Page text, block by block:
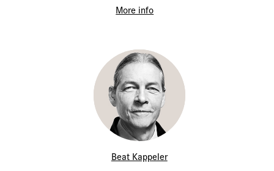
More info
Beat Kappeler